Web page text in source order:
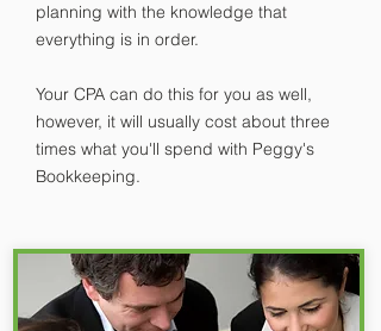
planning with the knowledge that
everything is in order.
Your CPA can do this for you as well,
however, it will usually cost about three
times what you'll spend with Peggy's
Bookkeeping.